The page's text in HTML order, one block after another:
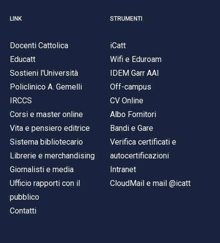
LINK
Docenti Cattolica
Educatt
Sostieni l'Università
Policlinico A. Gemelli
IRCCS
Corsi e master online
Vita e pensiero editrice
Sistema bibliotecario
Librerie e merchandising
Giornalisti e media
Ufficio rapporti con il
pubblico
Contatti
STRUMENTI
iCatt
Wifi e Eduroam
IDEM Garr AAI
Off-campus
CV Online
Albo Fornitori
Bandi e Gare
Verifica certificati e
autocertificazioni
Intranet
CloudMail e mail @icatt